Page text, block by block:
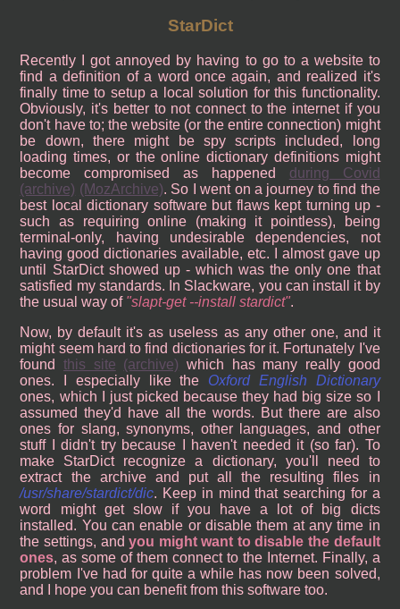
StarDict
Recently I got annoyed by having to go to a website to
find a definition of a word once again, and realized it's
finally time to setup a local solution for this functionality.
Obviously, it's better to not connect to the internet if you
don't have to; the website (or the entire connection) might
be down, there might be spy scripts included, long
loading times, or the online dictionary definitions might
become compromised as happened during Covid
(archive) (MozArchive). So I went on a journey to find the
best local dictionary software but flaws kept turning up -
such as requiring online (making it pointless), being
terminal-only, having undesirable dependencies, not
having good dictionaries available, etc. I almost gave up
until StarDict showed up - which was the only one that
satisfied my standards. In Slackware, you can install it by
the usual way of slapt-get --install stardict .
Now, by default it's as useless as any other one, and it
might seem hard to find dictionaries for it. Fortunately I've
foundthis site (archive) which has many really good
ones. I especially like the Oxford English Dictionary
ones, which I just picked because they had big size so I
assumed they'd have all the words. But there are also
ones for slang, synonyms, other languages, and other
stuff I didn't try because I haven't needed it (so far). To
make StarDict recognize a dictionary, you'll need to
extract the archive and put all the resulting files in
/usr/share/stardict/dic. Keep in mind that searching for a
word might get slow if you have a lot of big dicts
installed. You can enable or disable them at any time in
the settings, andyou might want to disable the default
ones, as some of them connect to the Internet. Finally, a
problem I've had for quite a while has now been solved,
and I hope you can benefit from this software too.